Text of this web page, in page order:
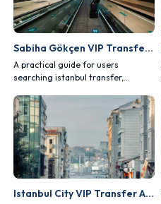
Sabiha Gökçen VIP Transfer Guide
A practical guide for users
searching istanbul transfer,
choice and route planning.
Istanbul City VIP Transfer Advantages